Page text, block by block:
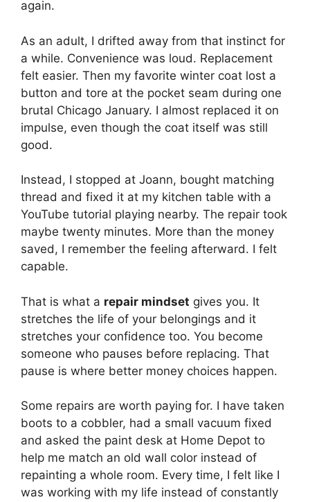
again.
As an adult, I drifted away from that instinct for
a while. Convenience was loud. Replacement
felt easier. Then my favorite winter coat lost a
button and tore at the pocket seam during one
brutal Chicago January. I almost replaced it on
impulse, even though the coat itself was still
good.
Instead, I stopped at Joann, bought matching
thread and fixed it at my kitchen table with a
YouTube tutorial playing nearby. The repair took
maybe twenty minutes. More than the money
saved, I remember the feeling afterward. I felt
capable.
That is what a repair mindset gives you. It
stretches the life of your belongings and it
stretches your confidence too. You become
someone who pauses before replacing. That
pause is where better money choices happen.
Some repairs are worth paying for. I have taken
boots to a cobbler, had a small vacuum fixed
and asked the paint desk at Home Depot to
help me match an old wall color instead of
repainting a whole room. Every time, I felt like I
was working with my life instead of constantly